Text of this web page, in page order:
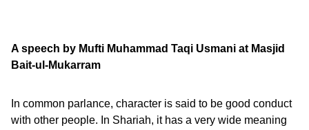
A speech by Mufti Muhammad Taqi Usmani at Masjid
Bait-ul-Mukarram
In common parlance, character is said to be good conduct
with other people. In Shariah, it has a very wide meaning